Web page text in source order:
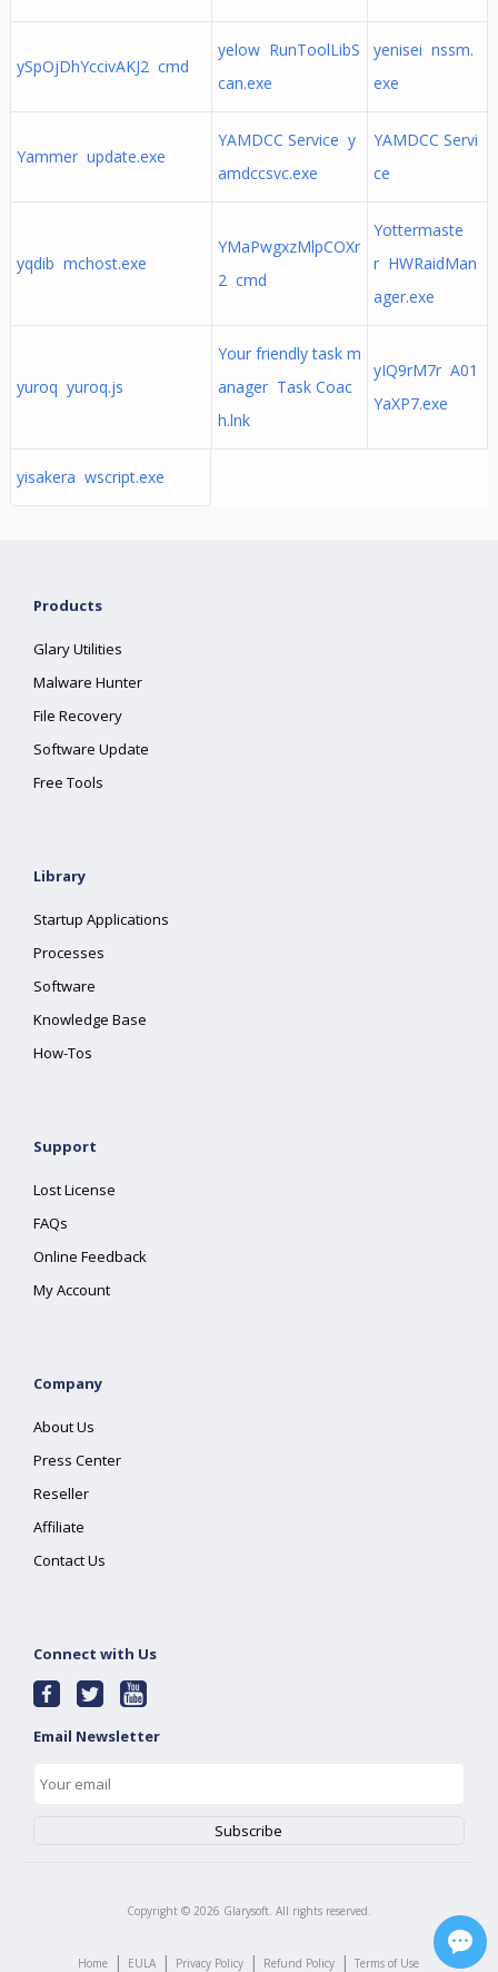
ySpOjDhYccivAKJ2 cmd
yelow RunToolLibS
can.exe
yenisei nssm.
exe
Yammer update.exe
YAMDCC Service y
amdccsvc.exe
YAMDCC Servi
ce
yqdib mchost.exe
YMaPwgxzMlpCOXr
2 cmd
Yottermaste
r HWRaidMan
ager.exe
yuroq yuroq.js
Your friendly task m
anager Task Coac
h.lnk
yIQ9rM7r A01
YaXP7.exe
yisakera wscript.exe
Products
Glary Utilities
Malware Hunter
File Recovery
Software Update
Free Tools
Library
Startup Applications
Processes
Software
Knowledge Base
How-Tos
Support
Lost License
FAQs
Online Feedback
My Account
Company
About Us
Press Center
Reseller
Affiliate
Contact Us
Connect with Us
Email Newsletter
Copyright © 2026 Glarysoft. All rights reserved.
Home | EULA | Privacy Policy | Refund Policy | Terms of Use